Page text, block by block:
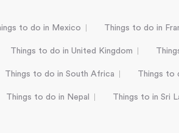
to do in Mexico Things to do in
Things to do in United Kingdom
Things to do in South Africa Things to
Things to do in Nepal Things to in Sri